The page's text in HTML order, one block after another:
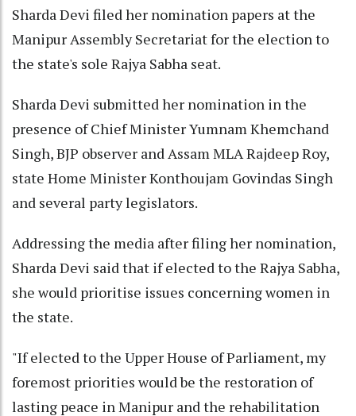
Sharda Devi filed her nomination papers at the
Manipur Assembly Secretariat for the election to
the state's sole Rajya Sabha seat.
Sharda Devi submitted her nomination in the
presence of Chief Minister Yumnam Khemchand
Singh, BJP observer and Assam MLA Rajdeep Roy,
state Home Minister Konthoujam Govindas Singh
and several party legislators.
Addressing the media after filing her nomination,
Sharda Devi said that if elected to the Rajya Sabha,
she would prioritise issues concerning women in
the state.
"If elected to the Upper House of Parliament, my
foremost priorities would be the restoration of
lasting peace in Manipur and the rehabilitation